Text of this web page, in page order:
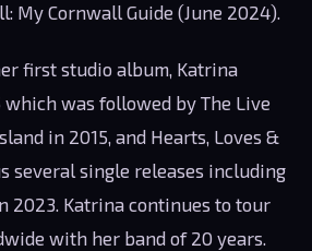
My Cornwall Guide (June 2024).
first studio album, Katrina
was followed by The Live
in 2015, and Hearts, Loves &
several single releases including
2023. Katrina continues to tour
with her band of 20 years.